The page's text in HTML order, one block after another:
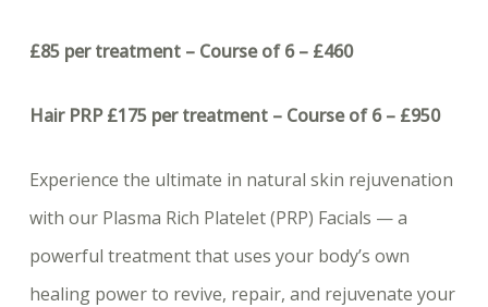
£85 per treatment – Course of 6 – £460
Hair PRP £175 per treatment – Course of 6 – £950
Experience the ultimate in natural skin rejuvenation
with our Plasma Rich Platelet (PRP) Facials — a
powerful treatment that uses your body’s own
healing power to revive, repair, and rejuvenate your